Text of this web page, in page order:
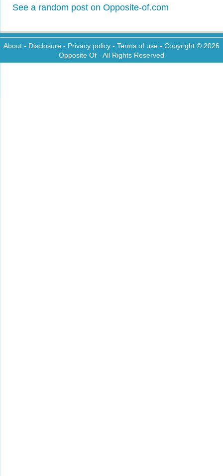
See a random post on Opposite-of.com
About - Disclosure - Privacy policy - Terms of use - Copyright © 2026
Opposite Of - All Rights Reserved